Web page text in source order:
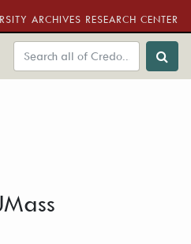
ARCHIVES RESEARCH CENTER